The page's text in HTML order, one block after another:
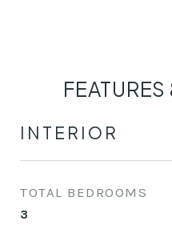
INTERIOR
TOTAL BEDROOMS
3